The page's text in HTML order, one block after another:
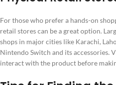
For those who prefer a hands-on
retail stores can be a great option.
shops in major cities like Karachi,
Nintendo Switch and its accessories.
interact with the product before